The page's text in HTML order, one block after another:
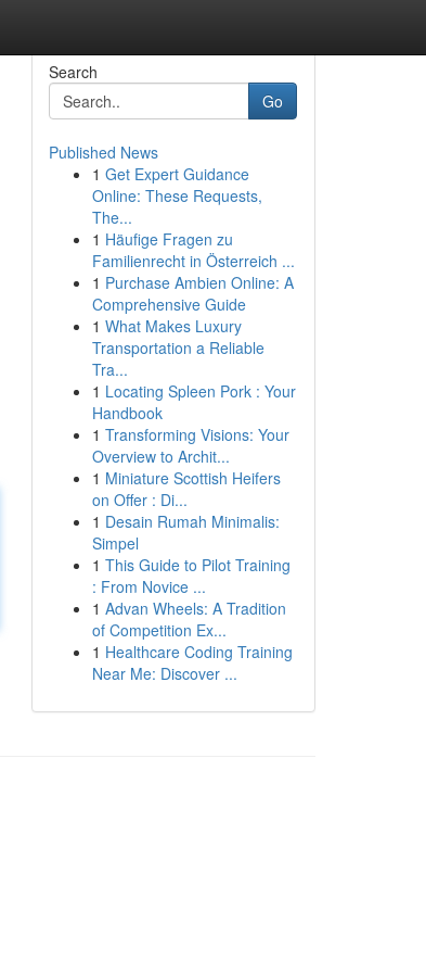
Search
Go
Published News
1 Get Expert Guidance
Online: These Requests,
The...
1 Häufige Fragen zu
Familienrecht in Österreich ...
1 Purchase Ambien Online: A
Comprehensive Guide
1 What Makes Luxury
Transportation a Reliable
Tra...
1 Locating Spleen Pork : Your
Handbook
1 Transforming Visions: Your
Overview to Archit...
1 Miniature Scottish Heifers
on Offer : Di...
1 Desain Rumah Minimalis:
Simpel
1 This Guide to Pilot Training
: From Novice ...
1 Advan Wheels: A Tradition
of Competition Ex...
1 Healthcare Coding Training
Near Me: Discover ...